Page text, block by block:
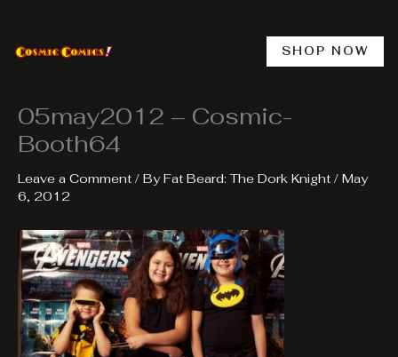
content
SHOP NOW
05may2012 – Cosmic-
Booth64
Leave a Comment / ByFat Beard: The Dork Knight / May
6, 2012